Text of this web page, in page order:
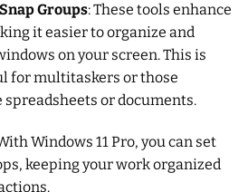
Groups: These tools enhance
it easier to organize and
on your screen. This is
for multitaskers or those
or documents.
Windows 11 Pro, you can set
keeping your work organized